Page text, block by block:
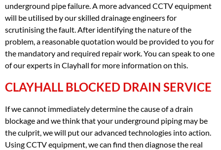
underground pipe failure. A more advanced CCTV equipment
will be utilised by our skilled drainage engineers for
scrutinising the fault. After identifying the nature of the
problem, a reasonable quotation would be provided to you for
the mandatory and required repair work. You can speak to one
of our experts in Clayhall for more information on this.
CLAYHALL BLOCKED DRAIN SERVICE
If we cannot immediately determine the cause of a drain
blockage and we think that your underground piping may be
the culprit, we will put our advanced technologies into action.
Using CCTV equipment, we can find then diagnose the real